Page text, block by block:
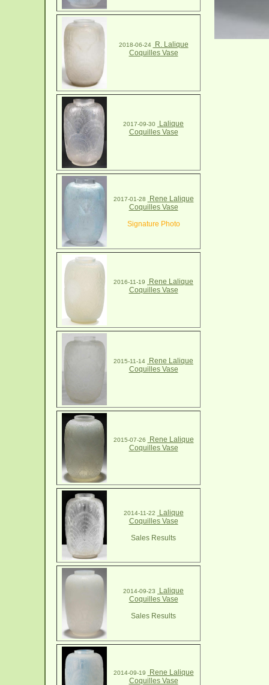
2018-06-24
R. Lalique
Coquilles Vase
2017-09-30
Lalique
Coquilles Vase
2017-01-28
Rene Lalique
Coquilles Vase
Signature Photo
2016-11-19
Rene Lalique
Coquilles Vase
2015-11-14
Rene Lalique
Coquilles Vase
2015-07-26
Rene Lalique
Coquilles Vase
2014-11-22
Lalique
Coquilles Vase
Sales Results
2014-09-23
Lalique
Coquilles Vase
Sales Results
2014-09-19
Rene Lalique
Coquilles Vase